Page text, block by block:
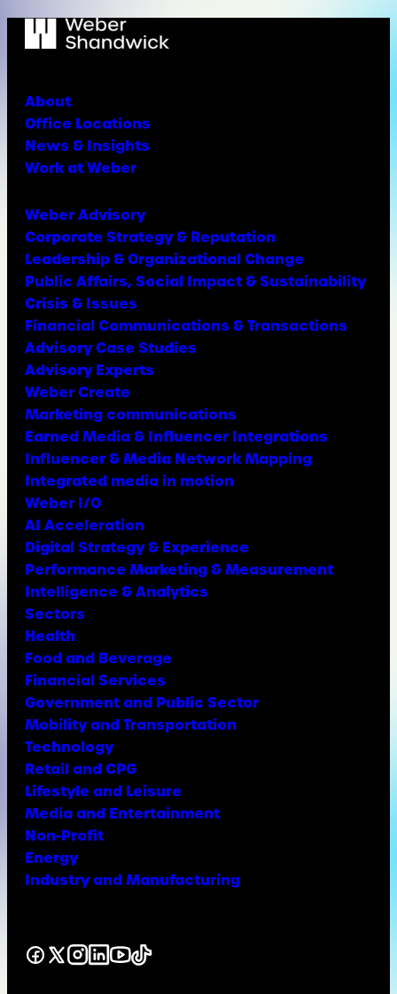
About
Office Locations
News & Insights
Work at Weber
Weber Advisory
Corporate Strategy & Reputation
Leadership & Organizational Change
Public Affairs, Social Impact & Sustainability
Crisis & Issues
Financial Communications & Transactions
Advisory Case Studies
Advisory Experts
Weber Create
Marketing communications
Earned Media & Influencer Integrations
Influencer & Media Network Mapping
Integrated media in motion
Weber I/O
AI Acceleration
Digital Strategy & Experience
Performance Marketing & Measurement
Intelligence & Analytics
Sectors
Health
Food and Beverage
Financial Services
Government and Public Sector
Mobility and Transportation
Technology
Retail and CPG
Lifestyle and Leisure
Media and Entertainment
Non-Profit
Energy
Industry and Manufacturing
Facebook
X Instagram
LinkedIn
YouTube
TikTok